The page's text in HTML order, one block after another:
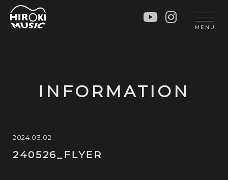
MENU
HOME
SOCIAL ACTIVITY
MUSIC
DISCOGRAPHY
LIVE
WORKSHOP
INFORMATION
2024.03.02
240526_FLYER